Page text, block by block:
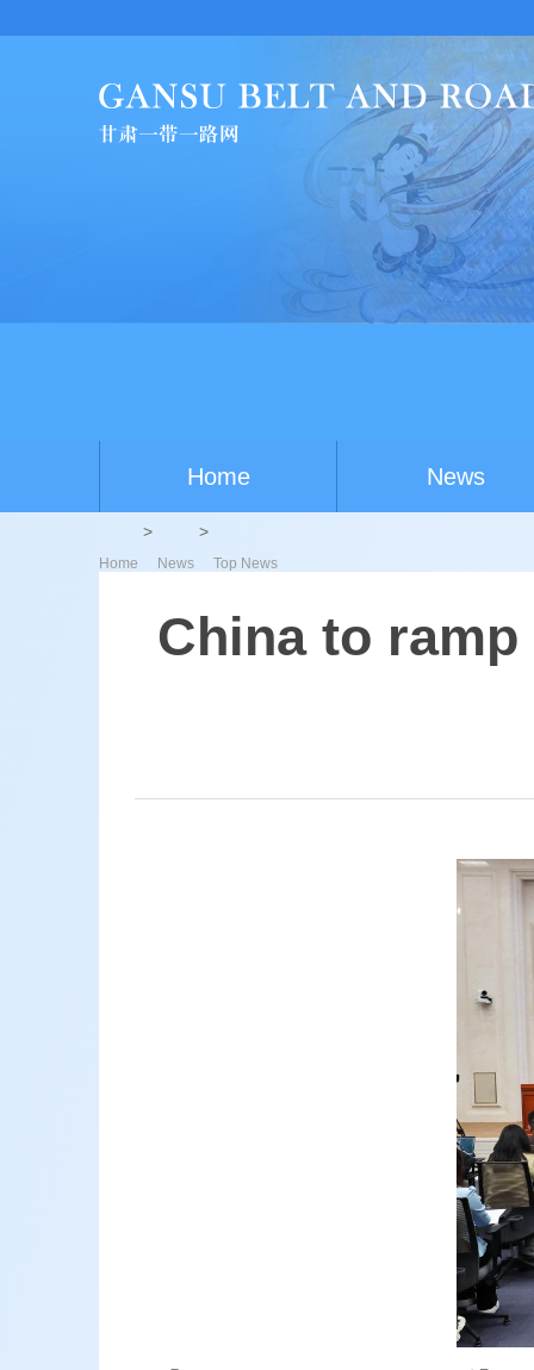
Home News
Home > News > Top News
China to